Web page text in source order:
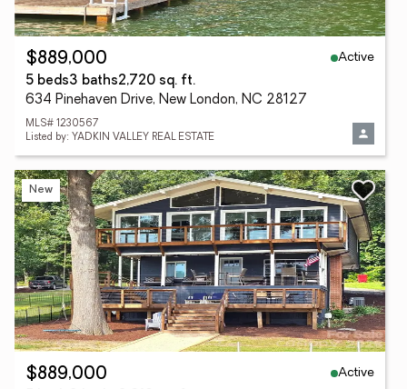
$889,000
Active
5 beds3 baths2,720 sq. ft.
634 Pinehaven Drive, New London, NC 28127
MLS# 1230567
Listed by: YADKIN VALLEY REAL ESTATE
New
$889,000
Active